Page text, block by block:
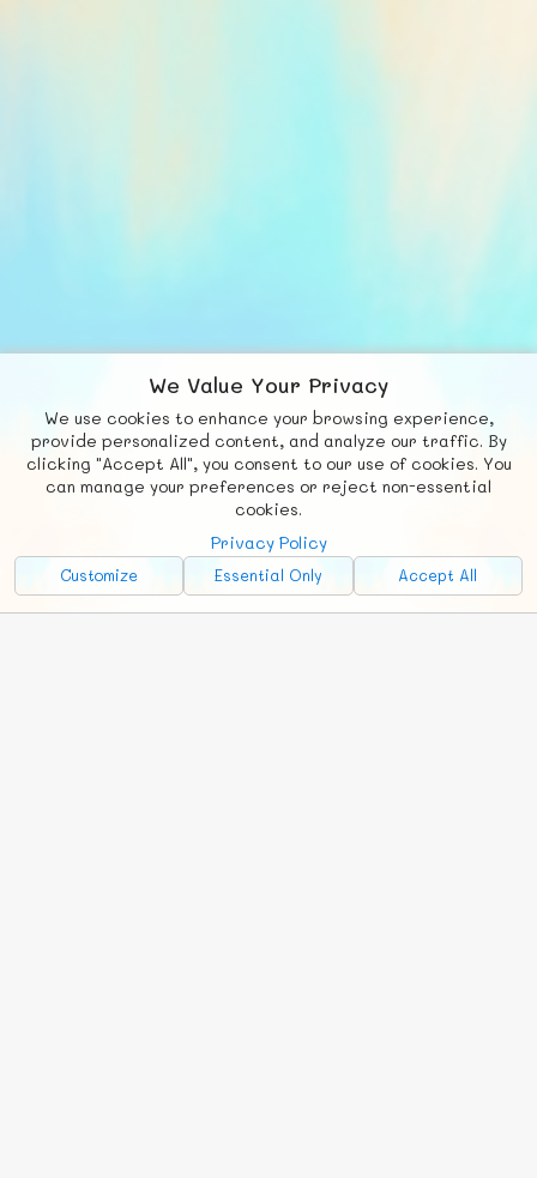
We Value Your Privacy
We use cookies to enhance your browsing experience,
provide personalized content, and analyze our traffic. By
clicking "Accept All", you consent to our use of cookies. You
can manage your preferences or reject non-essential
cookies.
Privacy Policy
Customize Essential Only Accept All
Fb X
© FUNNODE L.L.C.
Social
Requests News Countries
Chat
Advertise with Us!
FunNode isn't cheap to develop and host, so all ad revenue goes